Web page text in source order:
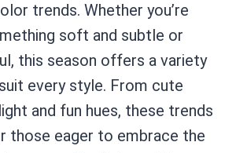
trends. Whether you’re
soft and subtle or
this season offers a variety
every style. From cute
and fun hues, these trends
those eager to embrace the